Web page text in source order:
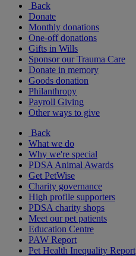
Back
Donate
Monthly donations
One-off donations
Gifts in Wills
Sponsor our Trauma Care
Donate in memory
Goods donation
Philanthropy
Payroll Giving
Other ways to give
Back
What we do
Why we're special
PDSA Animal Awards
Get PetWise
Charity governance
High profile supporters
PDSA charity shops
Meet our pet patients
Education Centre
PAW Report
Pet Health Inequality Report